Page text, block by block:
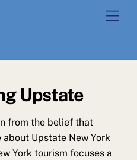
Upstate
from the belief that
Upstate New York
York tourism focuses a